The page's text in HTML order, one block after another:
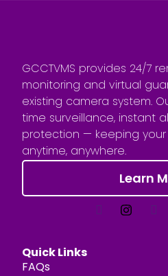
GCCTVMS provides 24/7
monitoring and virtual
existing camera system.
time surveillance, instant
protection — keeping
anytime, anywhere.
Learn
Quick Links
FAQs